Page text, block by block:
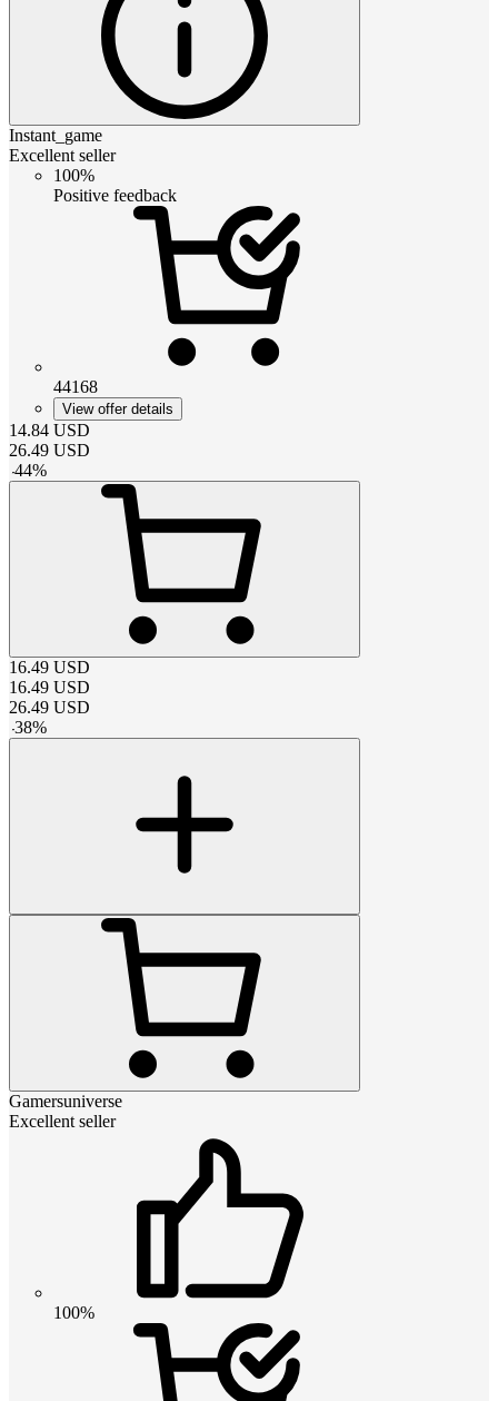
Instant_game
Excellent seller
100%
Positive feedback
44168
View offer details
14.84 USD
26.49 USD
-44%
16.49 USD
16.49 USD
26.49 USD
-38%
Gamersuniverse
Excellent seller
100%